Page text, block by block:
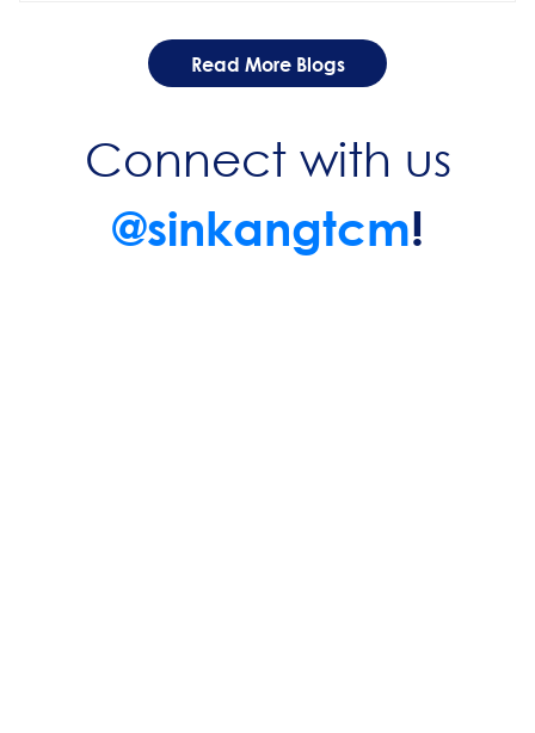
Read More Blogs
Connect with us
@sinkangtcm!